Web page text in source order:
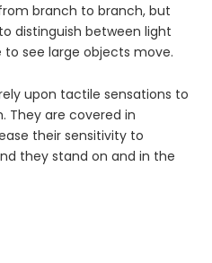
branch to branch, but
distinguish between light
to see large objects move.
upon tactile sensations to
They are covered in
their sensitivity to
they stand on and in the